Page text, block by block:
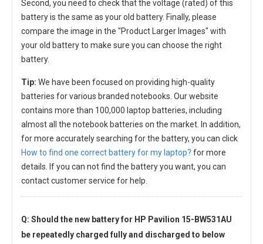
Second, you need to check that the voltage (rated) of this
battery is the same as your old battery. Finally, please
compare the image in the "Product Larger Images" with
your old battery to make sure you can choose the right
battery.
Tip: We have been focused on providing high-quality
batteries for various branded notebooks. Our website
contains more than 100,000 laptop batteries, including
almost all the notebook batteries on the market. In addition,
for more accurately searching for the battery, you can click
How to find one correct battery for my laptop? for more
details. If you can not find the battery you want, you can
contact customer service for help.
Q: Should the new battery for HP Pavilion 15-BW531AU
be repeatedly charged fully and discharged to below